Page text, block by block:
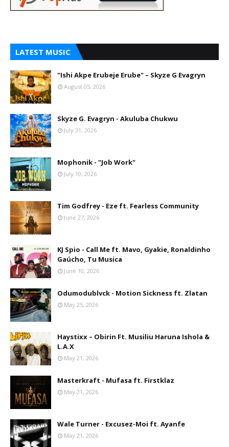
LATEST MUSIC
"Ishi Akpe Erubeje Erube" – Skyze G Evagryn
August 05, 2026
Skyze G. Evagryn - Akuluba Chukwu
July 31, 2026
Mophonik - "Job Work"
July 10, 2026
Tim Godfrey - Eze ft. Fearless Community
June 27, 2026
KJ Spio - Call Me ft. Mavo, Gyakie, Ronaldinho
Gaúcho, Tu Musica
June 10, 2026
Odumodublvck - Motion Sickness ft. Zlatan
May 25, 2026
Haystixx – Obirin Ft. Musiliu Haruna Ishola &
L.A.X
May 21, 2026
Masterkraft - Mufasa ft. Firstklaz
May 21, 2026
Wale Turner - Excusez-Moi ft. Ayanfe
May 21, 2026